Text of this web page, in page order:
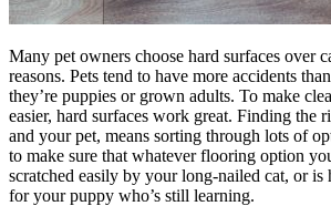
Many pet owners choose hard surfaces over
reasons. Pets tend to have more accidents
they’re puppies or grown adults. To make
easier, hard surfaces work great. Finding the
and your pet, means sorting through lots of
to make sure that whatever flooring option
scratched easily by your long-nailed cat, or is
for your puppy who’s still learning.